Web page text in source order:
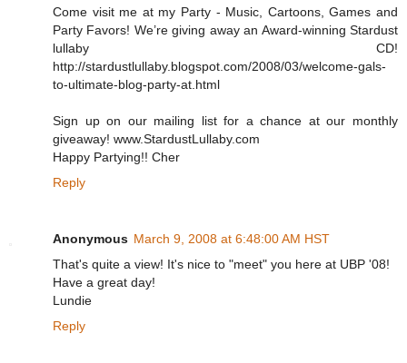
Come visit me at my Party - Music, Cartoons, Games and
Party Favors! We’re giving away an Award-winning Stardust
lullaby CD!
http://stardustlullaby.blogspot.com/2008/03/welcome-gals-
to-ultimate-blog-party-at.html
Sign up on our mailing list for a chance at our monthly
giveaway! www.StardustLullaby.com
Happy Partying!! Cher
Reply
Anonymous March 9, 2008 at 6:48:00 AM HST
That's quite a view! It's nice to "meet" you here at UBP '08!
Have a great day!
Lundie
Reply